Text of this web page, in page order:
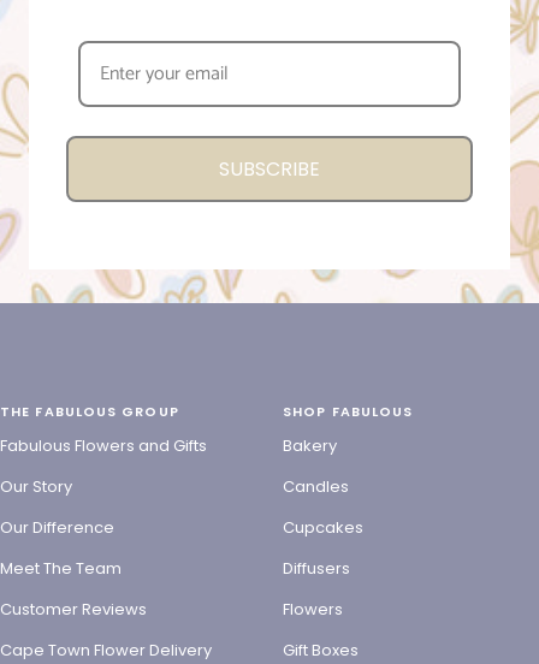
SUBSCRIBE
THE FABULOUS GROUP
Fabulous Flowers and Gifts
Our Story
Our Difference
Meet The Team
Customer Reviews
Cape Town Flower Delivery
SHOP FABULOUS
Bakery
Candles
Cupcakes
Diffusers
Flowers
Gift Boxes